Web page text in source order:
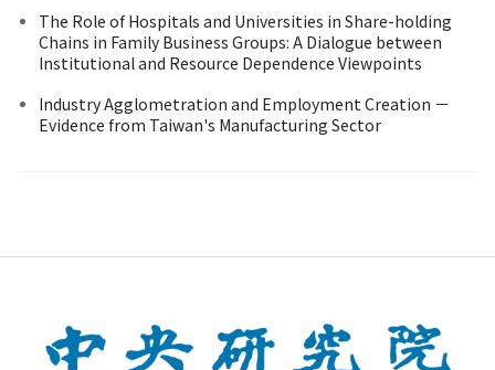
The Role of Hospitals and Universities in Share-holding
Chains in Family Business Groups: A Dialogue between
Institutional and Resource Dependence Viewpoints
Industry Agglometration and Employment Creation －
Evidence from Taiwan's Manufacturing Sector